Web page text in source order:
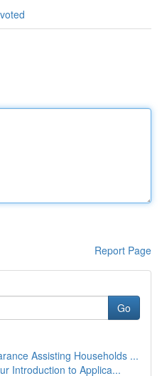
Report Page
Go
Assisting Households ...
Introduction to Applica...